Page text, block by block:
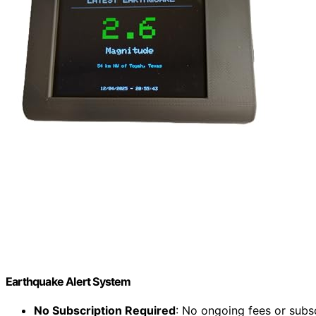
Earthquake Alert System
No Subscription Required: No ongoing fees or